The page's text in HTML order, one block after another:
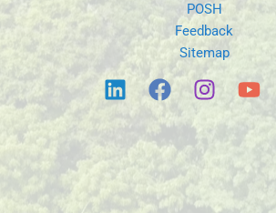
POSH
Feedback
Sitemap